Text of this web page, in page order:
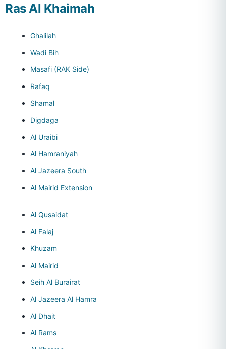
Ras Al Khaimah
Ghalilah
Wadi Bih
Masafi (RAK Side)
Rafaq
Shamal
Digdaga
Al Uraibi
Al Hamraniyah
Al Jazeera South
Al Mairid Extension
Al Qusaidat
Al Falaj
Khuzam
Al Mairid
Seih Al Burairat
Al Jazeera Al Hamra
Al Dhait
Al Rams